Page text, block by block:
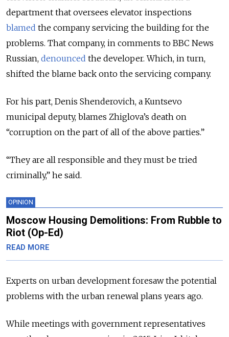
department that oversees elevator inspections
blamed the company servicing the building for the
problems. That company, in comments to BBC News
Russian, denounced the developer. Which, in turn,
shifted the blame back onto the servicing company.
For his part, Denis Shenderovich, a Kuntsevo
municipal deputy, blames Zhiglova’s death on
“corruption on the part of all of the above parties.”
“They are all responsible and they must be tried
criminally,” he said.
OPINION
Moscow Housing Demolitions: From Rubble to
Riot (Op-Ed)
READ MORE
Experts on urban development foresaw the potential
problems with the urban renewal plans years ago.
While meetings with government representatives